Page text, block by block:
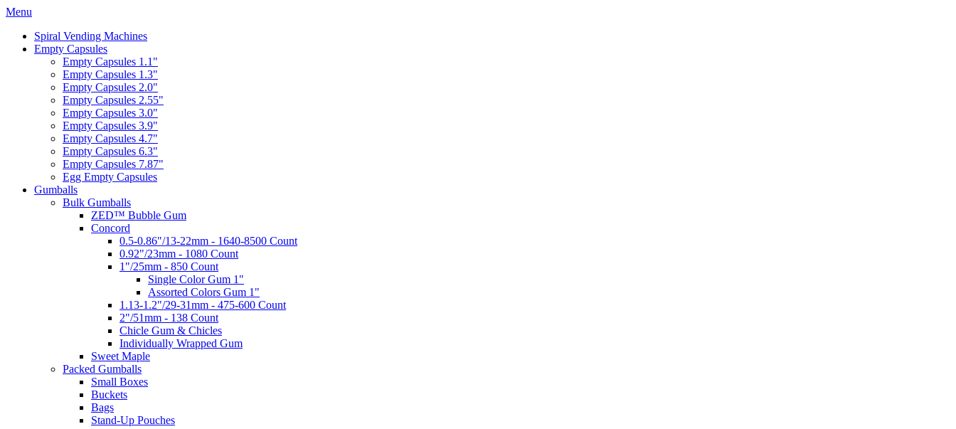
Menu
Spiral Vending Machines
Empty Capsules
Empty Capsules 1.1"
Empty Capsules 1.3"
Empty Capsules 2.0"
Empty Capsules 2.55"
Empty Capsules 3.0"
Empty Capsules 3.9"
Empty Capsules 4.7"
Empty Capsules 6.3"
Empty Capsules 7.87"
Egg Empty Capsules
Gumballs
Bulk Gumballs
ZED™ Bubble Gum
Concord
0.5-0.86"/13-22mm - 1640-8500 Count
0.92"/23mm - 1080 Count
1"/25mm - 850 Count
Single Color Gum 1"
Assorted Colors Gum 1"
1.13-1.2"/29-31mm - 475-600 Count
2"/51mm - 138 Count
Chicle Gum & Chicles
Individually Wrapped Gum
Sweet Maple
Packed Gumballs
Small Boxes
Buckets
Bags
Stand-Up Pouches